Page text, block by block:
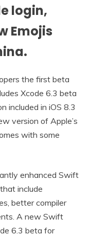
login,
Emojis
the first beta
Xcode 6.3 beta
included in iOS 8.3
version of Apple’s
with some
enhanced Swift
include
better compiler
A new Swift
6.3 beta for